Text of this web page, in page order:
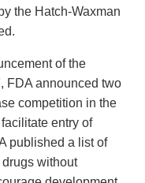
the Hatch-Waxman
of the
FDA announced two
competition in the
entry of
published a list of
without